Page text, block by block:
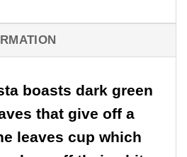
boasts dark green
that give off a
leaves cup which